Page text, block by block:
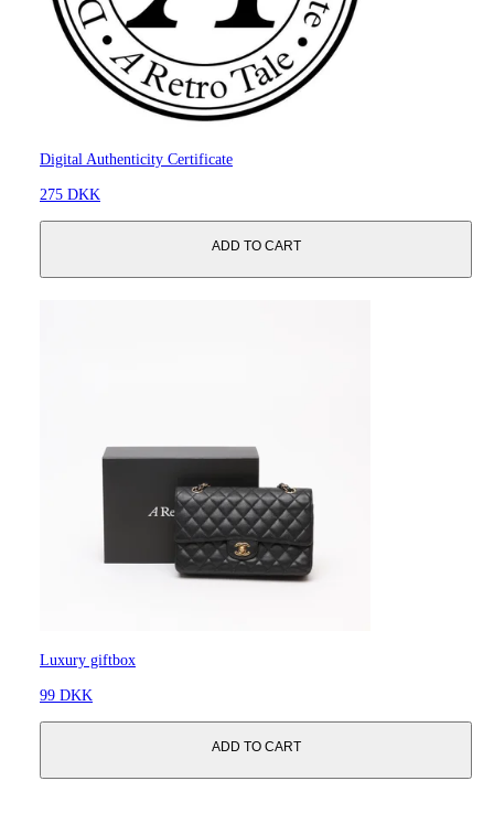
Digital Authenticity Certificate
275 DKK
ADD TO CART
Luxury giftbox
99 DKK
ADD TO CART